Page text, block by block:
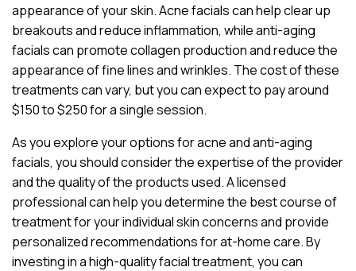
appearance of your skin. Acne facials can help clear up
breakouts and reduce inflammation, while anti-aging
facials can promote collagen production and reduce the
appearance of fine lines and wrinkles. The cost of these
treatments can vary, but you can expect to pay around
$150 to $250 for a single session.
As you explore your options for acne and anti-aging
facials, you should consider the expertise of the provider
and the quality of the products used. A licensed
professional can help you determine the best course of
treatment for your individual skin concerns and provide
personalized recommendations for at-home care. By
investing in a high-quality facial treatment, you can